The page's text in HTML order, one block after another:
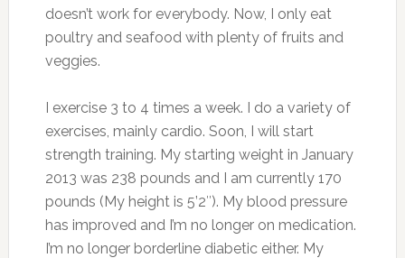
doesn’t work for everybody. Now, I only eat
poultry and seafood with plenty of fruits and
veggies.
I exercise 3 to 4 times a week. I do a variety of
exercises, mainly cardio. Soon, I will start
strength training. My starting weight in January
2013 was 238 pounds and I am currently 170
pounds (My height is 5’2″). My blood pressure
has improved and I’m no longer on medication.
I’m no longer borderline diabetic either. My